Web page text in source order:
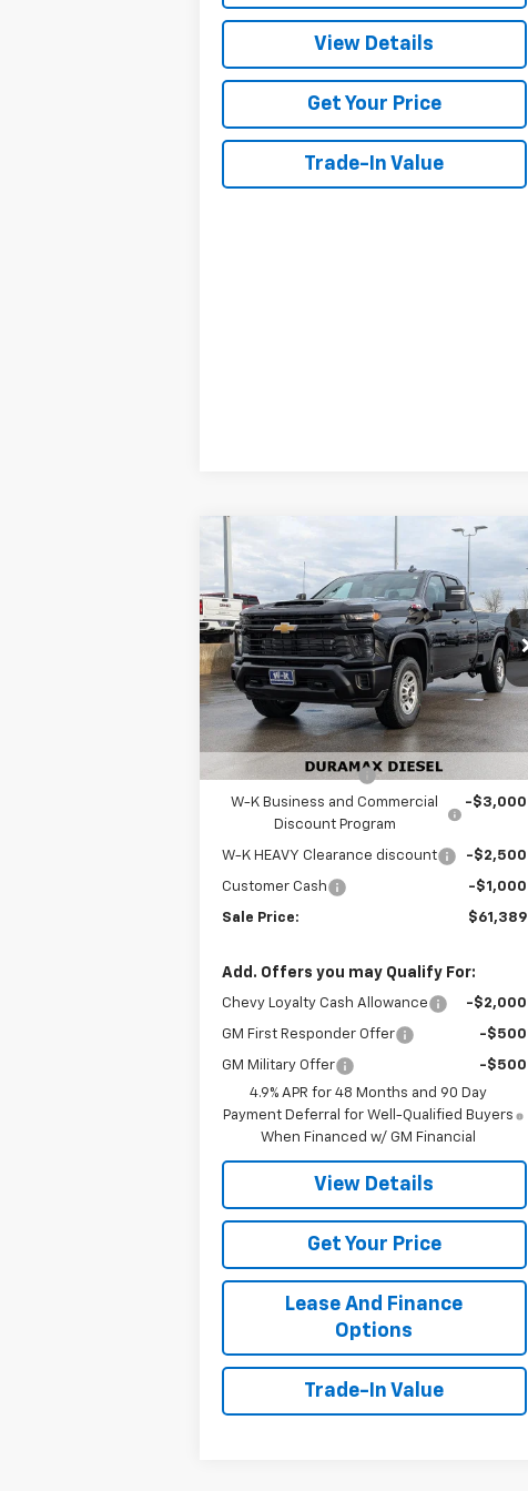
View Details
Get Your Price
Trade-In Value
New 2026
Chevrolet
Silverado 3500 HDWT
Price Drop
VIN:1GC5KSEY3TF218610Stock:
Model:
CK30953
In Stock Int.
$6,500
SAVINGS
$61,389
W-K FAMILY PRICE
Less
MSRP: $67,390
Internet Price:
$61,890
Documentation Fee
W-K Business and Commercial
Discount Program
-$3,000
W-K HEAVY Clearance discount -$2,500
Customer Cash -$1,000
Sale Price: $61,389
Add. Offers you may Qualify For:
Chevy Loyalty Cash Allowance -$2,000
GM First Responder Offer -$500
GM Military Offer
-$500
4.9% APR for 48 Months and 90 Day
Payment Deferral for Well-Qualified Buyers
When Financed w/ GM Financial
View Details
Get Your Price
Lease And Finance
Options
Trade-In Value